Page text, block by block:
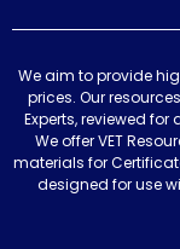
We aim to provide
prices. Our
Experts, reviewed
We offer VET
materials for
designed for use